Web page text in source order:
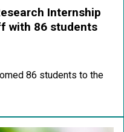
Internship
with 86 students
86 students to the